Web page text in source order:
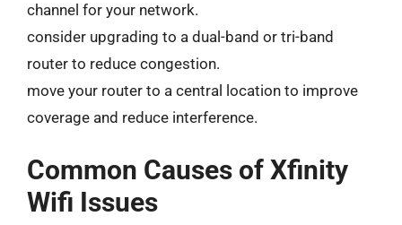
channel for your network.
consider upgrading to a dual-band or tri-band
router to reduce congestion.
move your router to a central location to improve
coverage and reduce interference.
Common Causes of Xfinity
Wifi Issues